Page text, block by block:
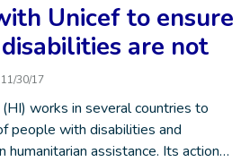
Unicef to ensure
are not
11/30/17
works in several countries to
people with disabilities and
humanitarian assistance. Its action…